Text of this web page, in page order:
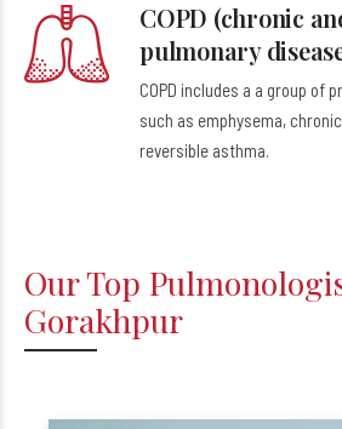
COPD (chronic
pulmonary
COPD includes a a group of
such as emphysema,
reversible asthma.
Our Top
Gorakhpur